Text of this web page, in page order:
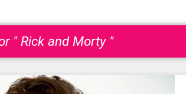
" Rick and Morty "